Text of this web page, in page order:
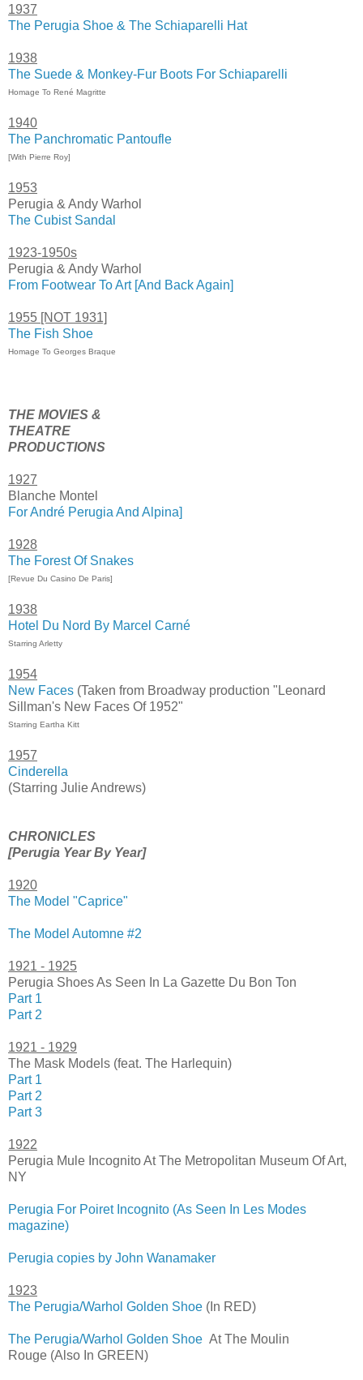
1937
The Perugia Shoe & The Schiaparelli Hat
1938
The Suede & Monkey-Fur Boots For Schiaparelli
Homage To René Magritte
1940
The Panchromatic Pantoufle
[With Pierre Roy]
1953
Perugia & Andy Warhol
The Cubist Sandal
1923-1950s
Perugia & Andy Warhol
From Footwear To Art [And Back Again]
1955 [NOT 1931]
The Fish Shoe
Homage To Georges Braque
THE MOVIES &
THEATRE
PRODUCTIONS
1927
Blanche Montel
For André Perugia And Alpina]
1928
The Forest Of Snakes
[Revue Du Casino De Paris]
1938
Hotel Du Nord By Marcel Carné
Starring Arletty
1954
New Faces (Taken from Broadway production "Leonard
Sillman's New Faces Of 1952"
Starring Eartha Kitt
1957
Cinderella
(Starring Julie Andrews)
CHRONICLES
[Perugia Year By Year]
1920
The Model "Caprice"
The Model Automne #2
1921 - 1925
Perugia Shoes As Seen In La Gazette Du Bon Ton
Part 1
Part 2
1921 - 1929
The Mask Models (feat. The Harlequin)
Part 1
Part 2
Part 3
1922
Perugia Mule Incognito At The Metropolitan Museum Of Art,
NY
Perugia For Poiret Incognito (As Seen In Les Modes
magazine)
Perugia copies by John Wanamaker
1923
The Perugia/Warhol Golden Shoe (In RED)
The Perugia/Warhol Golden Shoe At The Moulin
Rouge (Also In GREEN)